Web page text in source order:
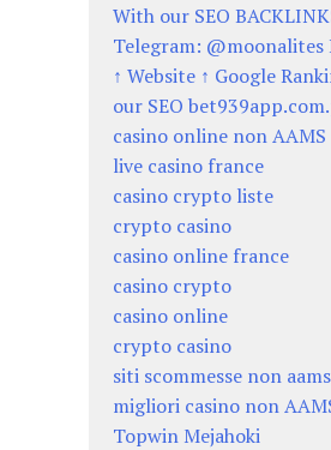
With our SEO
Telegram: @moonalites
↑ Website ↑ Google
our SEO
casino online non AAMS
live casino france
casino crypto liste
crypto casino
casino online france
casino crypto
casino online
crypto casino
siti scommesse non aams
migliori casino non
Topwin Mejahoki